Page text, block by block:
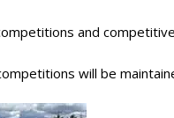
and
will be